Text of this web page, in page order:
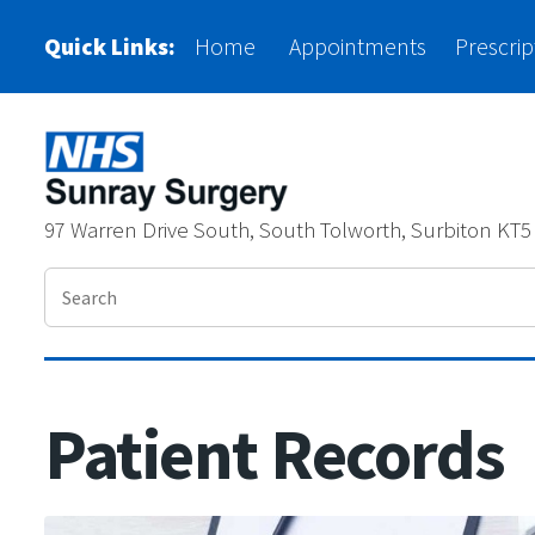
note:
website
includes
accessibility
system.
Quick Links: Home Appointments
97 Warren Drive South, South Tolworth, Surbiton KT5
Patient Records